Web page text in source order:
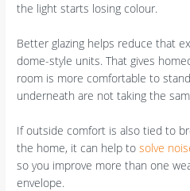
the light starts losing colour.
Better glazing helps reduce that
dome-style units. That gives
room is more comfortable to
underneath are not taking the
If outside comfort is also tied to
the home, it can help tosolve
so you improve more than one
envelope.